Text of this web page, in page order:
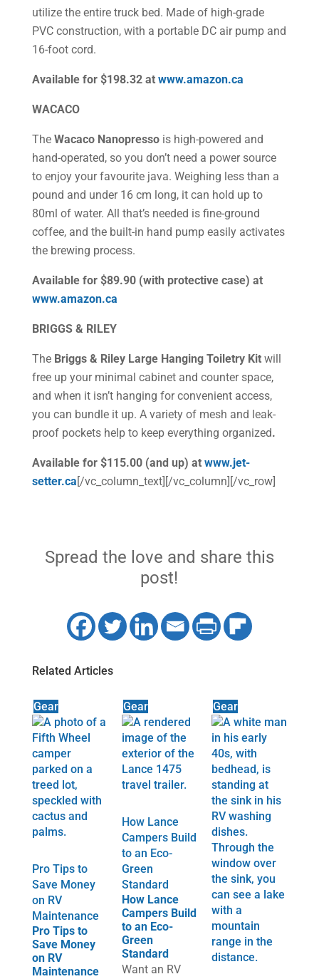
utilize the entire truck bed. Made of high-grade
PVC construction, with a portable DC air pump and
16-foot cord.
Available for $198.32 at www.amazon.ca
WACACO
The Wacaco Nanopressois high-powered and
hand-operated, so you don’t need a power source
to enjoy your favourite java. Weighing less than a
pound and under 16 cm long, it can hold up to
80ml of water. All that’s needed is fine-ground
coffee, and the built-in hand pump easily activates
the brewing process.
Available for $89.90 (with protective case) at
www.amazon.ca
BRIGGS & RILEY
The Briggs & Riley Large Hanging Toiletry Kitwill
free up your minimal cabinet and counter space,
and when it isn’t hanging for convenient access,
you can bundle it up. A variety of mesh and leak-
proof pockets help to keep everything organized.
Available for $115.00 (and up) at www.jet-
setter.ca[/vc_column_text][/vc_column][/vc_row]
Spread the love and share this
post!
Related Articles
Gear
Pro Tips to
Save Money
on RV
Maintenance
Pro Tips to
Save Money
on RV
Maintenance
Gear
How Lance
Campers Build
to an Eco-
Green
Standard
How Lance
Campers Build
to an Eco-
Green
Standard
Want an RV
Gear